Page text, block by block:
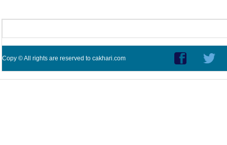
Copy © All rights are reserved to cakhari.com